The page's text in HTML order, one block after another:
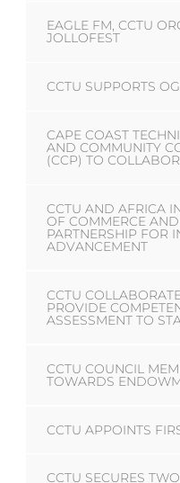
EAGLE FM, CCTU
JOLLOFEST
CCTU SUPPORTS
CAPE COAST
AND COMMUNITY
(CCP) TO
CCTU AND AFRICA
OF COMMERCE
PARTNERSHIP FOR
ADVANCEMENT
CCTU
PROVIDE
ASSESSMENT TO
CCTU COUNCIL
TOWARDS
CCTU APPOINTS
CCTU SECURES